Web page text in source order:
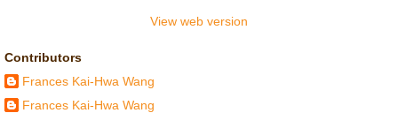
View web version
Contributors
Frances Kai-Hwa Wang
Frances Kai-Hwa Wang